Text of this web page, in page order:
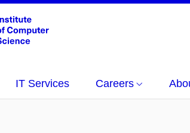
IT Services Careers